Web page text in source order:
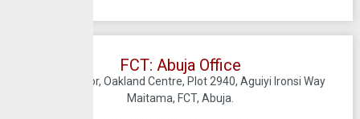
FCT: Abuja Office
Ground Floor, Oakland Centre, Plot 2940, Aguiyi Ironsi Way
Maitama, FCT, Abuja.